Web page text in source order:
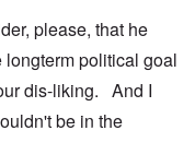
please, that he
political goal
dis-liking. And I
be in the